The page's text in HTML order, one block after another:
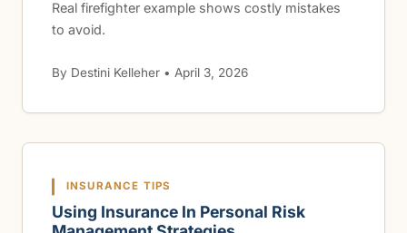
Real firefighter example shows costly mistakes
to avoid.
By Destini Kelleher • April 3, 2026
INSURANCE TIPS
Using Insurance In Personal Risk